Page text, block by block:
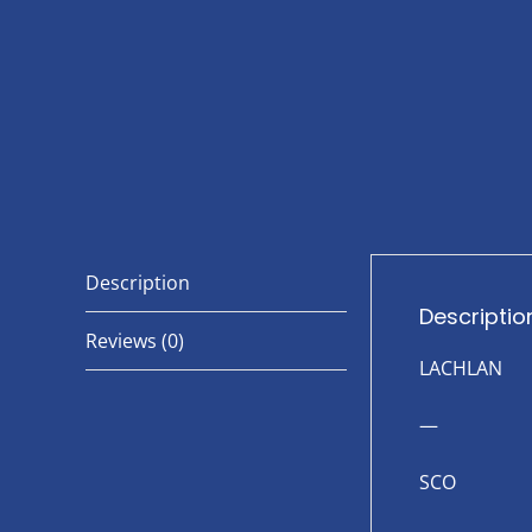
Description
Reviews (0)
LACHLAN
—
SCO